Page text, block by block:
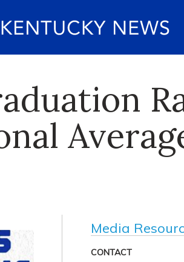
Media
CONTACT